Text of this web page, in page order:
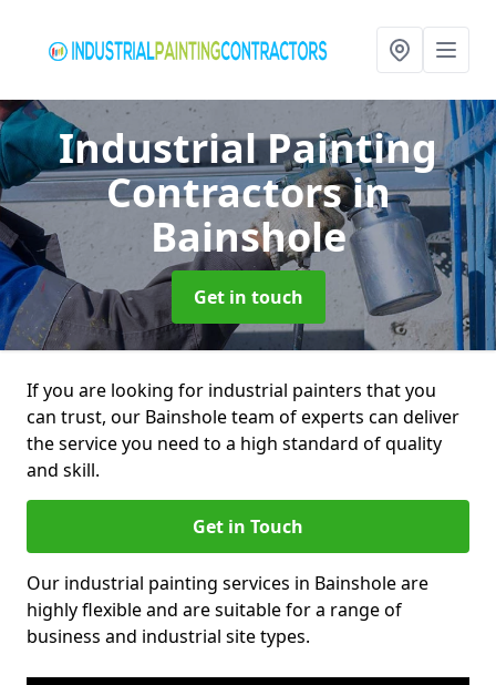
Industrial Painting
Contractorsin
Bainshole
Get in touch
If you are looking for industrial painters that you
can trust, our Bainshole team of experts can deliver
the service you need to a high standard of quality
and skill.
Get in Touch
Our industrial painting services in Bainshole are
highly flexible and are suitable for a range of
business and industrial site types.